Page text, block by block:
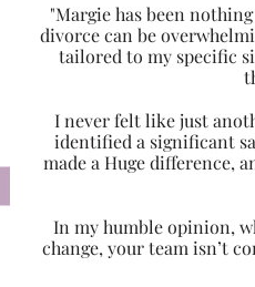
"Margie has been
divorce can be
tailored to my specific
I never felt like just
identified a significant
made a Huge difference,
In my humble opinion,
change, your team isn’t